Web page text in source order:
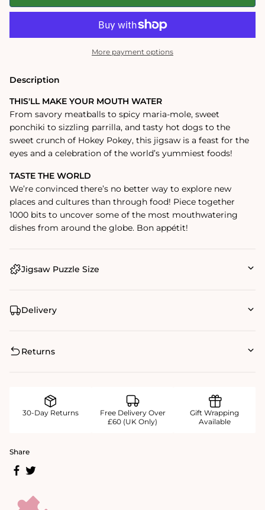
Lover&#39;s
Jigsaw
Lover&#39;s
Jigsaw
More payment options
Description
THIS'LL MAKE YOUR MOUTH WATER
From savory meatballs to spicy maria-mole, sweet
ponchiki to sizzling parrilla, and tasty hot dogs to the
sweet crunch of Hokey Pokey, this jigsaw is a feast for the
eyes and a celebration of the world’s yummiest foods!
TASTE THE WORLD
We’re convinced there’s no better way to explore new
places and cultures than through food! Piece together
1000 bits to uncover some of the most mouthwatering
dishes from around the globe. Bon appétit!
Jigsaw Puzzle Size
Delivery
Returns
30-Day Returns
Free Delivery Over
£60 (UK Only)
Gift Wrapping
Available
Share